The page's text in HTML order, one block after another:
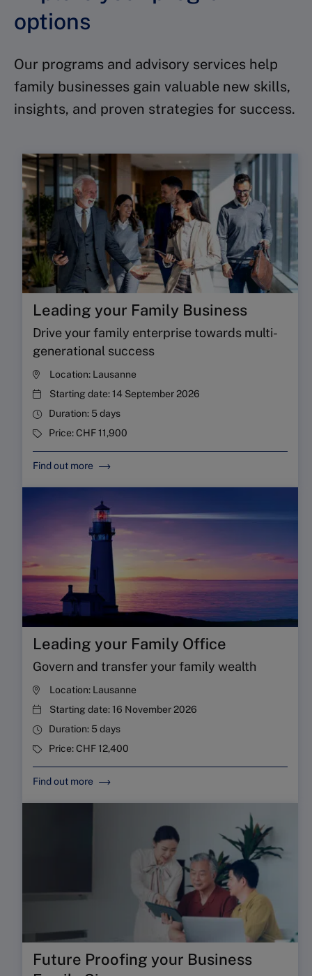
options
Our programs and advisory services help
family businesses gain valuable new skills,
insights, and proven strategies for success.
Leading your Family Business
Drive your family enterprise towards multi-
generational success
Location: Lausanne
Starting date:14 September 2026
Duration: 5 days
Price:CHF 11,900
Find out more
Leading your Family Office
Govern and transfer your family wealth
Location: Lausanne
Starting date:16 November 2026
Duration: 5 days
Price:CHF 12,400
Find out more
Future Proofing your Business